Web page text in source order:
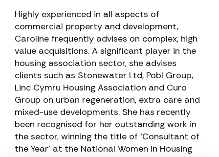
Highly experienced in all aspects of
commercial property and development,
Caroline frequently advises on complex, high
value acquisitions. A significant player in the
housing association sector, she advises
clients such as Stonewater Ltd, Pobl Group,
Linc Cymru Housing Association and Curo
Group on urban regeneration, extra care and
mixed-use developments. She has recently
been recognised for her outstanding work in
the sector, winning the title of ‘Consultant of
the Year’ at the National Women in Housing